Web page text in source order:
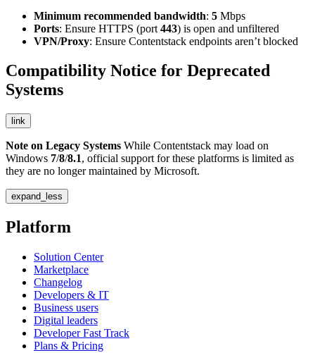
Minimum recommended bandwidth: 5 Mbps
Ports: Ensure HTTPS (port 443) is open and unfiltered
VPN/Proxy: Ensure Contentstack endpoints aren’t blocked
Compatibility Notice for Deprecated
Systems
link
Note on Legacy Systems While Contentstack may load on
Windows 7/8/8.1, official support for these platforms is limited as
they are no longer maintained by Microsoft.
expand_less
Platform
Solution Center
Marketplace
Changelog
Developers & IT
Business users
Digital leaders
Developer Fast Track
Plans & Pricing